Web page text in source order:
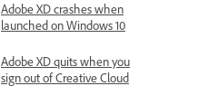
Adobe XD crashes when
launched on Windows 10
Adobe XD quits when you
sign out of Creative Cloud